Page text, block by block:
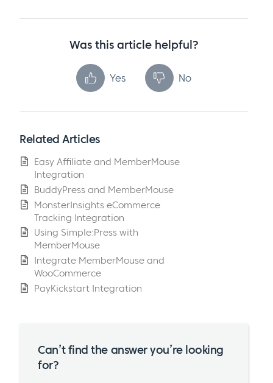
Was this article helpful?
Yes No
Related Articles
Easy Affiliate and MemberMouse
Integration
BuddyPress and MemberMouse
MonsterInsights eCommerce
Tracking Integration
Using Simple:Press with
MemberMouse
Integrate MemberMouse and
WooCommerce
PayKickstart Integration
Can’t find the answer you’re looking
for?